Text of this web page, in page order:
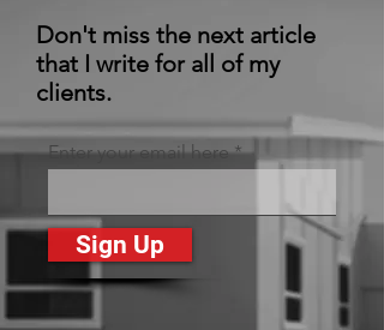
Don't miss the next article
that I write for all of my
clients.
Enter your email here
Sign Up